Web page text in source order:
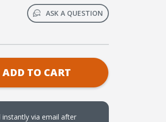
ASK A QUESTION
ADD TO CART
instantly via email after